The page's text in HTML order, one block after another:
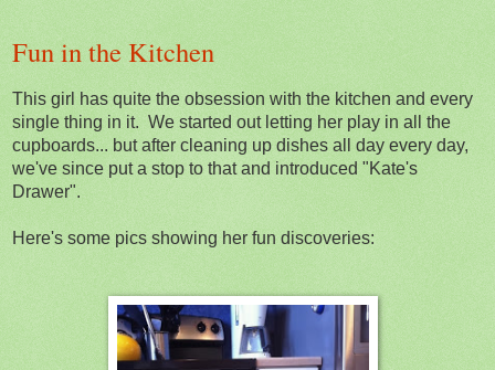
Fun in the Kitchen
This girl has quite the obsession with the kitchen and every
single thing in it. We started out letting her play in all the
cupboards... but after cleaning up dishes all day every day,
we've since put a stop to that and introduced "Kate's
Drawer".
Here's some pics showing her fun discoveries: